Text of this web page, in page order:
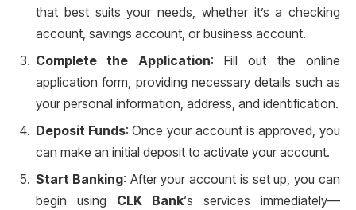
that best suits your needs, whether it’s a checking
account, savings account, or business account.
Complete the Application: Fill out the online
application form, providing necessary details such as
your personal information, address, and identification.
Deposit Funds: Once your account is approved, you
can make an initial deposit to activate your account.
Start Banking: After your account is set up, you can
begin using CLK Bank‘s services immediately—